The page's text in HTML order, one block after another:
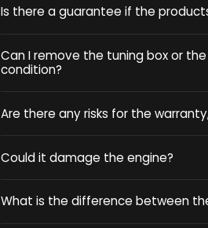
Is there a guarantee if the
Can I remove the tuning box or
condition?
Are there any risks for the
Could it damage the engine?
What is the difference between